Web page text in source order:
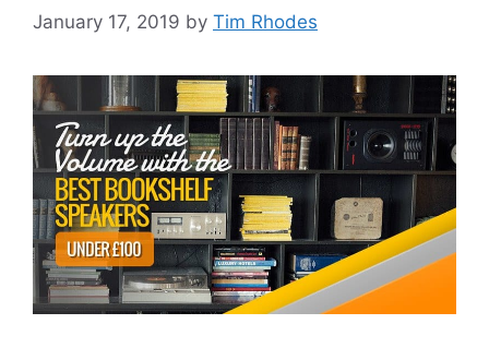
January 17, 2019 by Tim Rhodes